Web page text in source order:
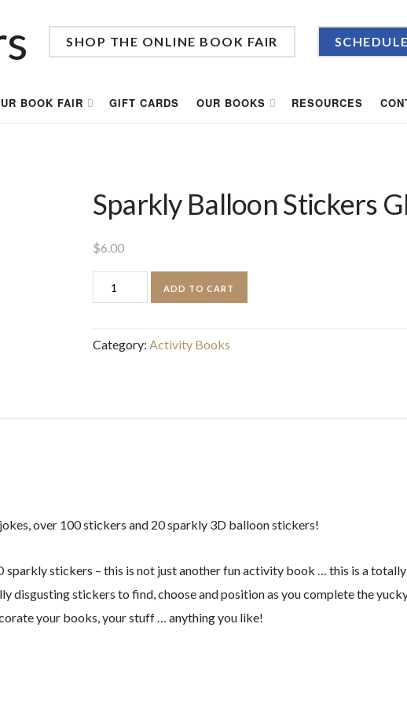
SHOP THE ONLINE BOOK FAIR
BOOK FAIR GIFT CARDS OUR BOOKS RESOURCES
Sparkly Balloon Stickers
$6.00
Sparkly
Balloon
GROSS!
ADD TO CART
Category: Activity Books
over 100 stickers and 20 sparkly 3D balloon stickers!
stickers – this is not just another fun activity book … this is a
disgusting stickers to find, choose and position as you complete the
your books, your stuff … anything you like!